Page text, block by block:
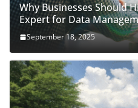
Why Businesses Should
Expert for Data
September 18, 2025